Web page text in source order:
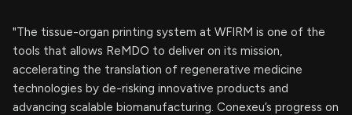
"The tissue-organ printing system at WFIRM is one of the
tools that allows ReMDO to deliver on its mission,
accelerating the translation of regenerative medicine
technologies by de-risking innovative products and
advancing scalable biomanufacturing. Conexeu’s progress on